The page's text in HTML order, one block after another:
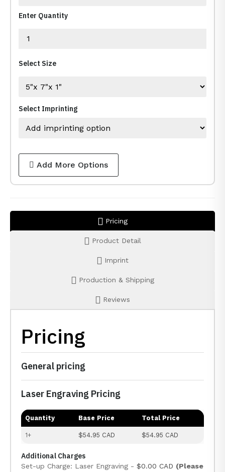
Enter Quantity
Select Size
Select Imprinting
Add More Options
Pricing
Product Detail
Imprint
Production & Shipping
Reviews
Pricing
General pricing
Laser Engraving Pricing
Quantity Base Price Total Price
1+ $54.95 CAD $54.95 CAD
Additional Charges
Set-up Charge: Laser Engraving - $0.00 CAD (Please